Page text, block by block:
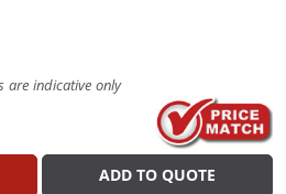
are indicative only
ADD TO QUOTE